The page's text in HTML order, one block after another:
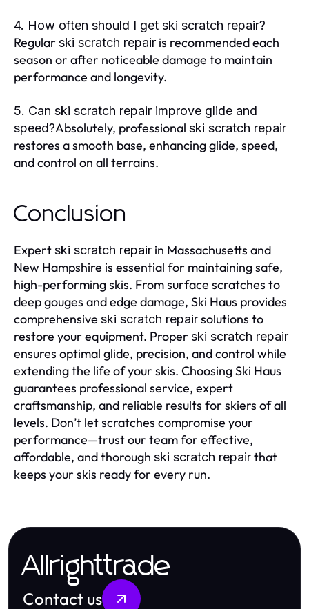
4. How often should I get ski scratch repair?
Regular ski scratch repair is recommended each
season or after noticeable damage to maintain
performance and longevity.
5. Can ski scratch repair improve glide and
speed?Absolutely, professional ski scratch repair
restores a smooth base, enhancing glide, speed,
and control on all terrains.
Conclusion
Expertski scratch repair in Massachusetts and
New Hampshire is essential for maintaining safe,
high-performing skis. From surface scratches to
deep gouges and edge damage, Ski Haus provides
comprehensive ski scratch repairsolutions to
restore your equipment. Proper ski scratch repair
ensures optimal glide, precision, and control while
extending the life of your skis. Choosing Ski Haus
guarantees professional service, expert
craftsmanship, and reliable results for skiers of all
levels. Don’t let scratches compromise your
performance—trust our team for effective,
affordable, and thorough ski scratch repairthat
keeps your skis ready for every run.
Allrighttrade
Contact us